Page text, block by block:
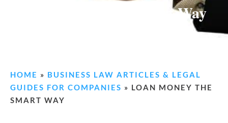
Loan Money the Smart Way
HOME » BUSINESS LAW ARTICLES & LEGAL
GUIDES FOR COMPANIES » LOAN MONEY THE
SMART WAY